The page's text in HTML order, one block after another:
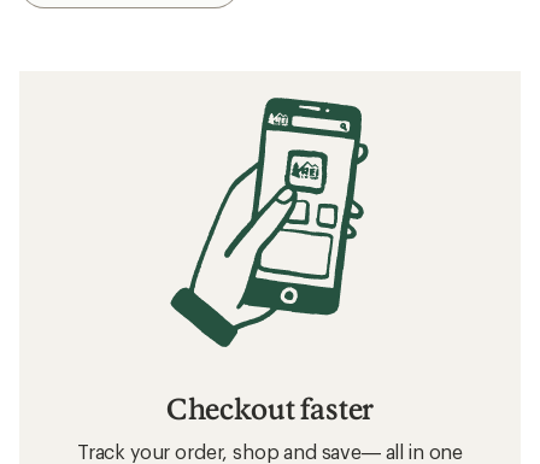
Checkout faster
Track your order, shop and save— all in one